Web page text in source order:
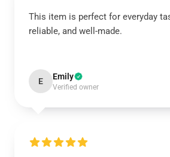
This item is perfect for everyday
reliable, and well-made.
E Emily
Verified owner